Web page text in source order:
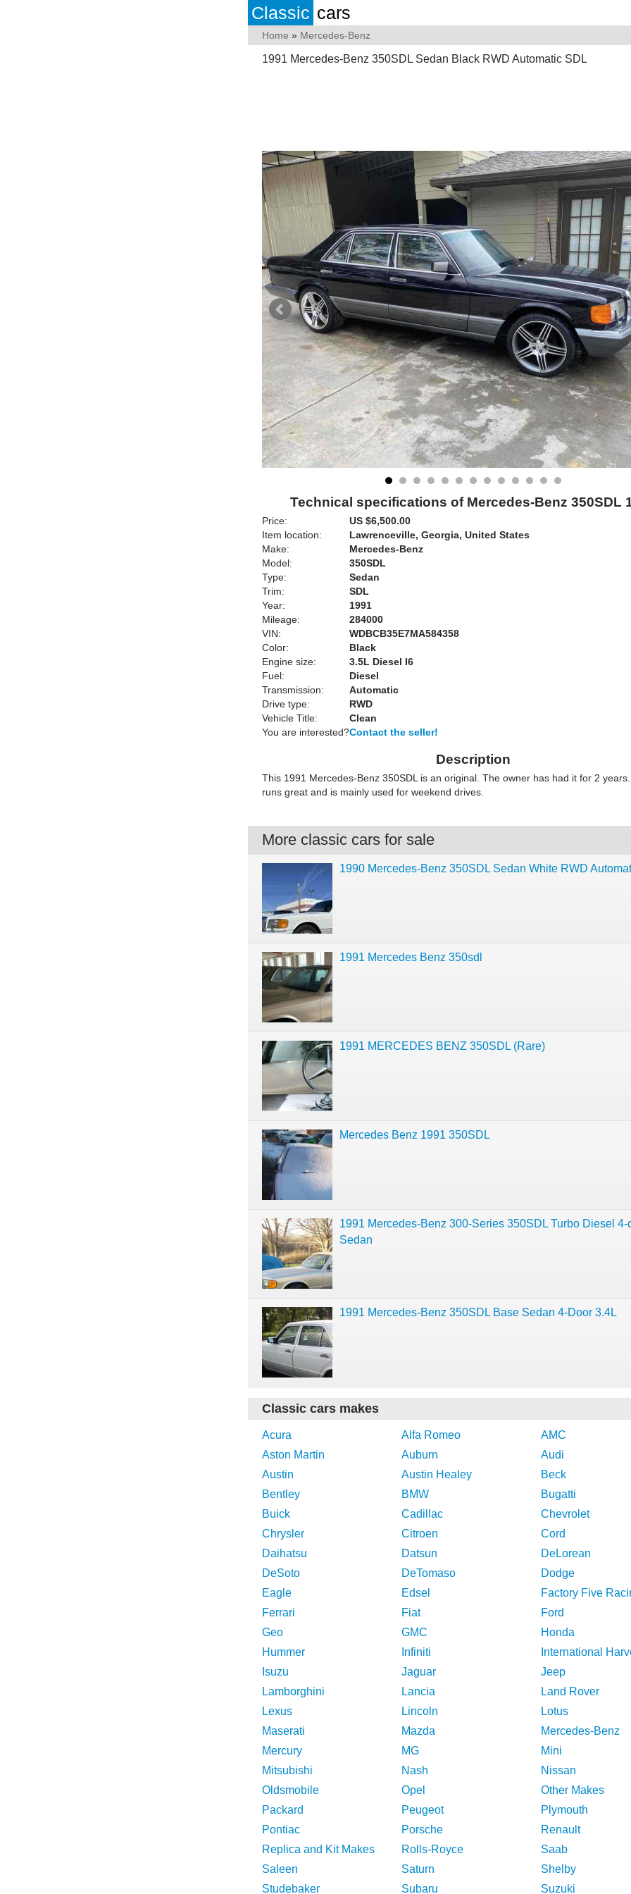
Classic cars
Home » Mercedes-Benz
1991 Mercedes-Benz 350SDL Sedan Black RWD Automatic SDL
Technical specifications of Mercedes-Benz 350SDL
Price:
US $6,500.00
Item location:
Lawrenceville, Georgia, United States
Make:
Mercedes-Benz
Model:
350SDL
Type:
Sedan
Trim:
SDL
Year:
1991
Mileage:
284000
VIN:
WDBCB35E7MA584358
Color:
Black
Engine size:
3.5L Diesel I6
Fuel:
Diesel
Transmission:
Automatic
Drive type:
RWD
Vehicle Title:
Clean
You are interested?Contact the seller!
Description
This 1991 Mercedes-Benz 350SDL is an original. The owner has had it for 2
runs great and is mainly used for weekend drives.
More classic cars for sale
1990 Mercedes-Benz 350SDL Sedan White RWD
1991 Mercedes Benz 350sdl
1991 MERCEDES BENZ 350SDL (Rare)
Mercedes Benz 1991 350SDL
1991 Mercedes-Benz 300-Series 350SDL Turbo Diesel 4-
Sedan
1991 Mercedes-Benz 350SDL Base Sedan 4-Door 3.4L
Classic cars makes
Acura Alfa Romeo
AMC
Aston Martin
Auburn
Audi
Austin
Austin Healey
Beck
Bentley
BMW
Bugatti
Buick
Cadillac
Chevrolet
Chrysler
Citroen
Cord
Daihatsu
Datsun
DeLorean
DeSoto
DeTomaso
Dodge
Eagle
Edsel
Factory Five
Ferrari
Fiat
Ford
Geo
GMC
Honda
Hummer
Infiniti
International
Isuzu
Jaguar
Jeep
Lamborghini
Lancia
Land Rover
Lexus
Lincoln
Lotus
Maserati
Mazda
Mercedes-Benz
Mercury
MG
Mini
Mitsubishi
Nash
Nissan
Oldsmobile
Opel
Other Makes
Packard
Peugeot
Plymouth
Pontiac
Porsche
Renault
Replica and Kit Makes
Rolls-Royce
Saab
Saleen
Saturn
Shelby
Studebaker
Subaru Suzuki